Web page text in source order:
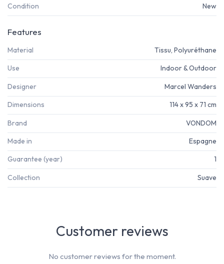
Condition New
Features
Material Tissu, Polyuréthane
Use Indoor & Outdoor
Designer Marcel Wanders
Dimensions 114 x 95 x 71 cm
Brand VONDOM
Made in Espagne
Guarantee (year) 1
Collection Suave
Customer reviews
No customer reviews for the moment.